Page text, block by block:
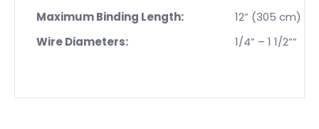
Maximum Binding Length:
12” (305 cm)
Wire Diameters:
1/4” – 1 1/2””